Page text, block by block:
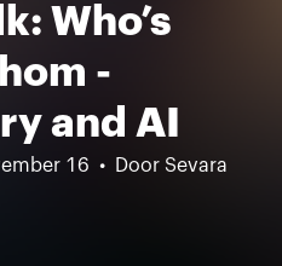
Who’s
-
and AI
16
Door Sevara